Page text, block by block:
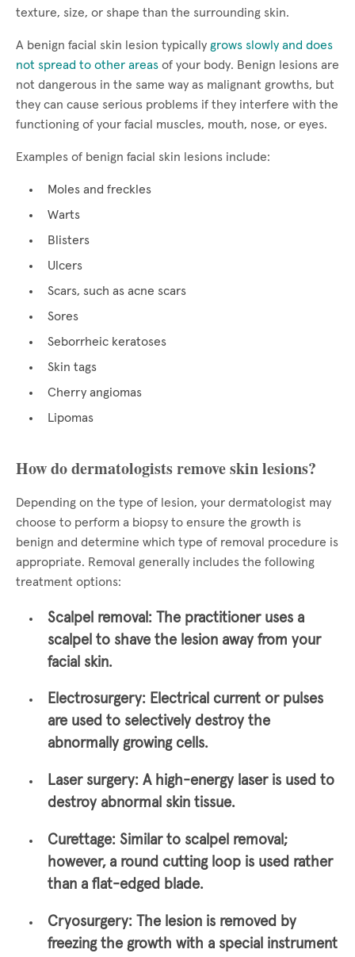
texture, size, or shape than the surrounding skin.
A benign facial skin lesion typically grows slowly and does
not spread to other areas of your body. Benign lesions are
not dangerous in the same way as malignant growths, but
they can cause serious problems if they interfere with the
functioning of your facial muscles, mouth, nose, or eyes.
Examples of benign facial skin lesions include:
Moles and freckles
Warts
Blisters
Ulcers
Scars, such as acne scars
Sores
Seborrheic keratoses
Skin tags
Cherry angiomas
Lipomas
How do dermatologists remove skin lesions?
Depending on the type of lesion, your dermatologist may
choose to perform a biopsy to ensure the growth is
benign and determine which type of removal procedure is
appropriate. Removal generally includes the following
treatment options:
Scalpel removal: The practitioner uses a
scalpel to shave the lesion away from your
facial skin.
Electrosurgery: Electrical current or pulses
are used to selectively destroy the
abnormally growing cells.
Laser surgery: A high-energy laser is used to
destroy abnormal skin tissue.
Curettage: Similar to scalpel removal;
however, a round cutting loop is used rather
than a flat-edged blade.
Cryosurgery: The lesion is removed by
freezing the growth with a special instrument